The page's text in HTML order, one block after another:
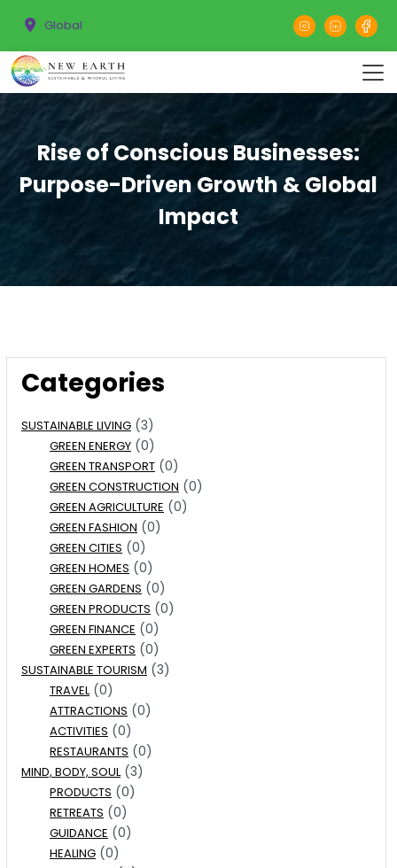
Global
Rise of Conscious Businesses:
Purpose-Driven Growth & Global
Impact
Categories
SUSTAINABLE LIVING (3)
GREEN ENERGY (0)
GREEN TRANSPORT (0)
GREEN CONSTRUCTION (0)
GREEN AGRICULTURE (0)
GREEN FASHION (0)
GREEN CITIES (0)
GREEN HOMES (0)
GREEN GARDENS (0)
GREEN PRODUCTS (0)
GREEN FINANCE (0)
GREEN EXPERTS (0)
SUSTAINABLE TOURISM (3)
TRAVEL(0)
ATTRACTIONS (0)
ACTIVITIES (0)
RESTAURANTS (0)
MIND, BODY, SOUL(3)
PRODUCTS (0)
RETREATS (0)
GUIDANCE (0)
HEALING (0)